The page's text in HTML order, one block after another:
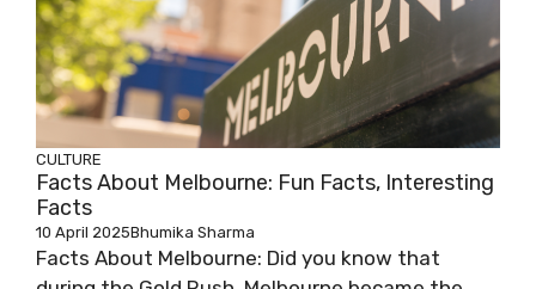
CULTURE
Facts About Melbourne: Fun Facts, Interesting
Facts
10 April 2025Bhumika Sharma
Facts About Melbourne: Did you know that